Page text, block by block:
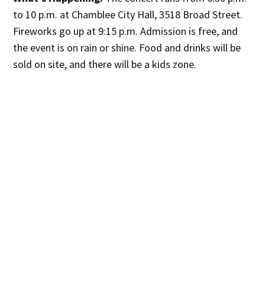
to 10 p.m. at Chamblee City Hall, 3518 Broad Street.
Fireworks go up at 9:15 p.m. Admission is free, and
the event is on rain or shine. Food and drinks will be
sold on site, and there will be a kids zone.